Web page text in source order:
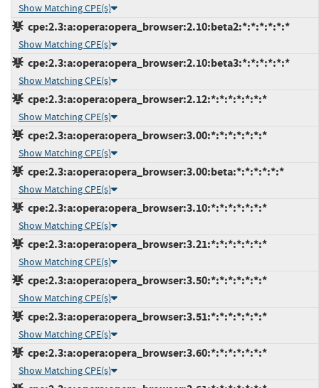
Show Matching CPE(s)
cpe:2.3:a:opera:opera_browser:2.10:beta2:*:*:*:*:*:*
Show Matching CPE(s)
cpe:2.3:a:opera:opera_browser:2.10:beta3:*:*:*:*:*:*
Show Matching CPE(s)
cpe:2.3:a:opera:opera_browser:2.12:*:*:*:*:*:*:*
Show Matching CPE(s)
cpe:2.3:a:opera:opera_browser:3.00:*:*:*:*:*:*:*
Show Matching CPE(s)
cpe:2.3:a:opera:opera_browser:3.00:beta:*:*:*:*:*:*
Show Matching CPE(s)
cpe:2.3:a:opera:opera_browser:3.10:*:*:*:*:*:*:*
Show Matching CPE(s)
cpe:2.3:a:opera:opera_browser:3.21:*:*:*:*:*:*:*
Show Matching CPE(s)
cpe:2.3:a:opera:opera_browser:3.50:*:*:*:*:*:*:*
Show Matching CPE(s)
cpe:2.3:a:opera:opera_browser:3.51:*:*:*:*:*:*:*
Show Matching CPE(s)
cpe:2.3:a:opera:opera_browser:3.60:*:*:*:*:*:*:*
Show Matching CPE(s)